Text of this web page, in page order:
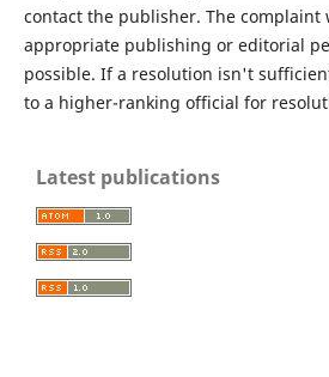
contact the publisher. The
appropriate publishing or editorial
possible. If a resolution isn't
to a higher-ranking official for
Latest publications